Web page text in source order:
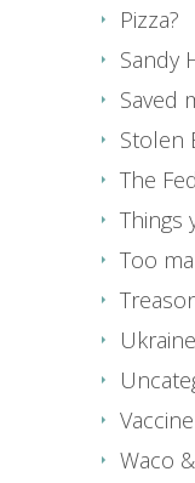
Pizza?
Sandy
Saved
Stolen
The Fed
Things
Too
Ukraine
Vaccine
Waco